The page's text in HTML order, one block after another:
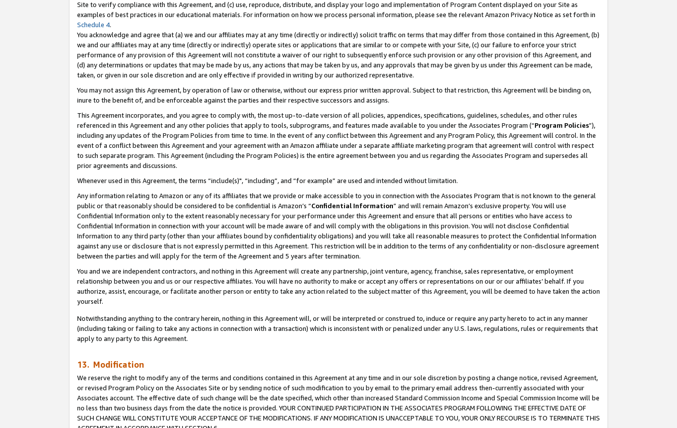
Site to verify compliance with this Agreement, and (c) use, reproduce, distribute, and display your logo and implementation of Program Content displayed on your Site as
examples of best practices in our educational materials. For information on how we process personal information, please see the relevant Amazon Privacy Notice as set forth in
Schedule 4.
You acknowledge and agree that (a) we and our affiliates may at any time (directly or indirectly) solicit traffic on terms that may differ from those contained in this Agreement, (b)
we and our affiliates may at any time (directly or indirectly) operate sites or applications that are similar to or compete with your Site, (c) our failure to enforce your strict
performance of any provision of this Agreement will not constitute a waiver of our right to subsequently enforce such provision or any other provision of this Agreement, and
(d) any determinations or updates that may be made by us, any actions that may be taken by us, and any approvals that may be given by us under this Agreement can be made,
taken, or given in our sole discretion and are only effective if provided in writing by our authorized representative.
You may not assign this Agreement, by operation of law or otherwise, without our express prior written approval. Subject to that restriction, this Agreement will be binding on,
inure to the benefit of, and be enforceable against the parties and their respective successors and assigns.
This Agreement incorporates, and you agree to comply with, the most up-to-date version of all policies, appendices, specifications, guidelines, schedules, and other rules
referenced in this Agreement and any other policies that apply to tools, subprograms, and features made available to you under the Associates Program (“Program Policies”),
including any updates of the Program Policies from time to time. In the event of any conflict between this Agreement and any Program Policy, this Agreement will control. In the
event of a conflict between this Agreement and your agreement with an Amazon affiliate under a separate affiliate marketing program that agreement will control with respect
to such separate program. This Agreement (including the Program Policies) is the entire agreement between you and us regarding the Associates Program and supersedes all
prior agreements and discussions.
Whenever used in this Agreement, the terms “include(s)", “including”, and “for example” are used and intended without limitation.
Any information relating to Amazon or any of its affiliates that we provide or make accessible to you in connection with the Associates Program that is not known to the general
public or that reasonably should be considered to be confidential is Amazon’s “Confidential Information” and will remain Amazon’s exclusive property. You will use
Confidential Information only to the extent reasonably necessary for your performance under this Agreement and ensure that all persons or entities who have access to
Confidential Information in connection with your account will be made aware of and will comply with the obligations in this provision. You will not disclose Confidential
Information to any third party (other than your affiliates bound by confidentiality obligations) and you will take all reasonable measures to protect the Confidential Information
against any use or disclosure that is not expressly permitted in this Agreement. This restriction will be in addition to the terms of any confidentiality or non-disclosure agreement
between the parties and will apply for the term of the Agreement and 5 years after termination.
You and we are independent contractors, and nothing in this Agreement will create any partnership, joint venture, agency, franchise, sales representative, or employment
relationship between you and us or our respective affiliates. You will have no authority to make or accept any offers or representations on our or our affiliates’ behalf. If you
authorize, assist, encourage, or facilitate another person or entity to take any action related to the subject matter of this Agreement, you will be deemed to have taken the action
yourself.
Notwithstanding anything to the contrary herein, nothing in this Agreement will, or will be interpreted or construed to, induce or require any party hereto to act in any manner
(including taking or failing to take any actions in connection with a transaction) which is inconsistent with or penalized under any U.S. laws, regulations, rules or requirements that
apply to any party to this Agreement.
13. Modification
We reserve the right to modify any of the terms and conditions contained in this Agreement at any time and in our sole discretion by posting a change notice, revised Agreement,
or revised Program Policy on the Associates Site or by sending notice of such modification to you by email to the primary email address then-currently associated with your
Associates account. The effective date of such change will be the date specified, which other than increased Standard Commission Income and Special Commission Income will be
no less than two business days from the date the notice is provided. YOUR CONTINUED PARTICIPATION IN THE ASSOCIATES PROGRAM FOLLOWING THE EFFECTIVE DATE OF
SUCH CHANGE WILL CONSTITUTE YOUR ACCEPTANCE OF THE MODIFICATIONS. IF ANY MODIFICATION IS UNACCEPTABLE TO YOU, YOUR ONLY RECOURSE IS TO TERMINATE THIS